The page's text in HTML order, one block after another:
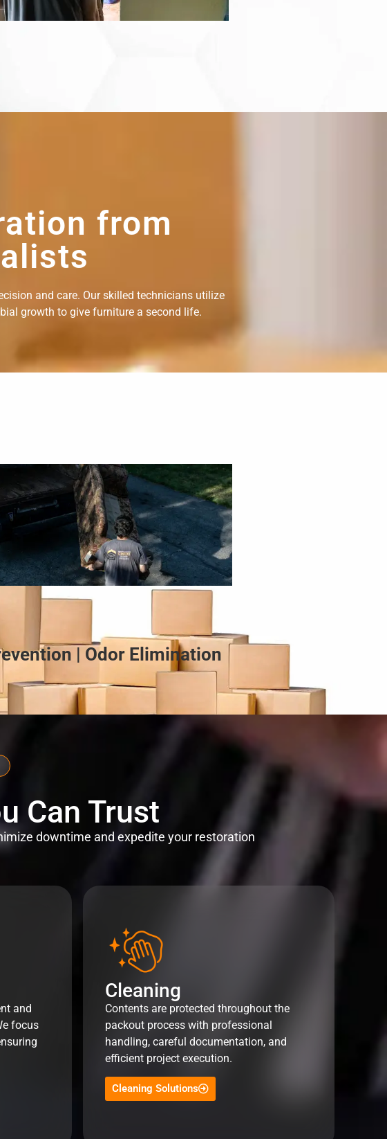
from
and care. Our skilled technicians utilize
growth to give furniture a second life.
| Odor Elimination
Can Trust
downtime and expedite your restoration
and
focus
Cleaning
Contents are protected throughout the
packout process with professional
handling, careful documentation, and
efficient project execution.
Cleaning Solutions